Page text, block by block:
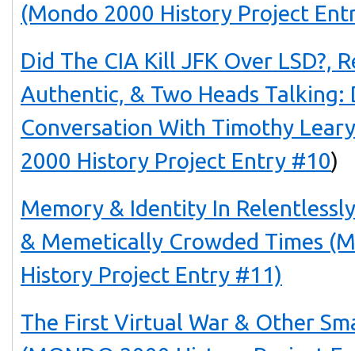
(Mondo 2000 History Project
Did The CIA Kill JFK Over LSD?,
Authentic, & Two Heads Talking:
Conversation With Timothy
2000 History Project Entry #10)
Memory & Identity In
& Memetically Crowded Times
History Project Entry #11)
The First Virtual War & Other